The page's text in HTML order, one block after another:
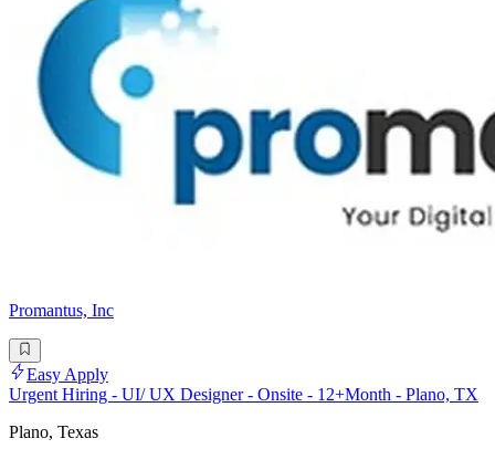
Promantus, Inc
Easy Apply
Urgent Hiring - UI/ UX Designer - Onsite - 12+Month - Plano, TX
Plano, Texas